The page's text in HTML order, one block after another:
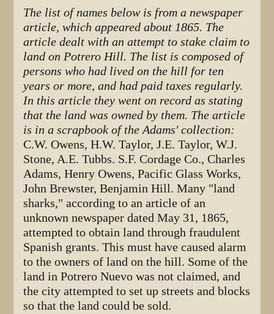
The list of names below is from a newspaper
article, which appeared about 1865. The
article dealt with an attempt to stake claim to
land on Potrero Hill. The list is composed of
persons who had lived on the hill for ten
years or more, and had paid taxes regularly.
In this article they went on record as stating
that the land was owned by them. The article
is in a scrapbook of the Adams' collection:
C.W. Owens, H.W. Taylor, J.E. Taylor, W.J.
Stone, A.E. Tubbs. S.F. Cordage Co., Charles
Adams, Henry Owens, Pacific Glass Works,
John Brewster, Benjamin Hill. Many "land
sharks," according to an article of an
unknown newspaper dated May 31, 1865,
attempted to obtain land through fraudulent
Spanish grants. This must have caused alarm
to the owners of land on the hill. Some of the
land in Potrero Nuevo was not claimed, and
the city attempted to set up streets and blocks
so that the land could be sold.